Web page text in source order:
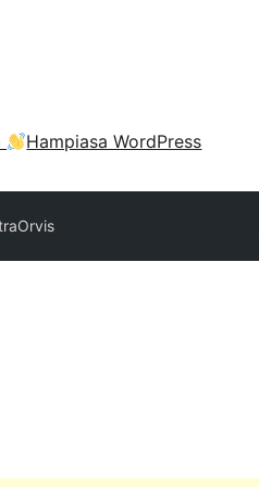
Hampiasa WordPress
Orvis